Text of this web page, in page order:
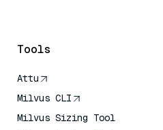
Tools
Attu
Milvus CLI
Milvus Sizing Tool